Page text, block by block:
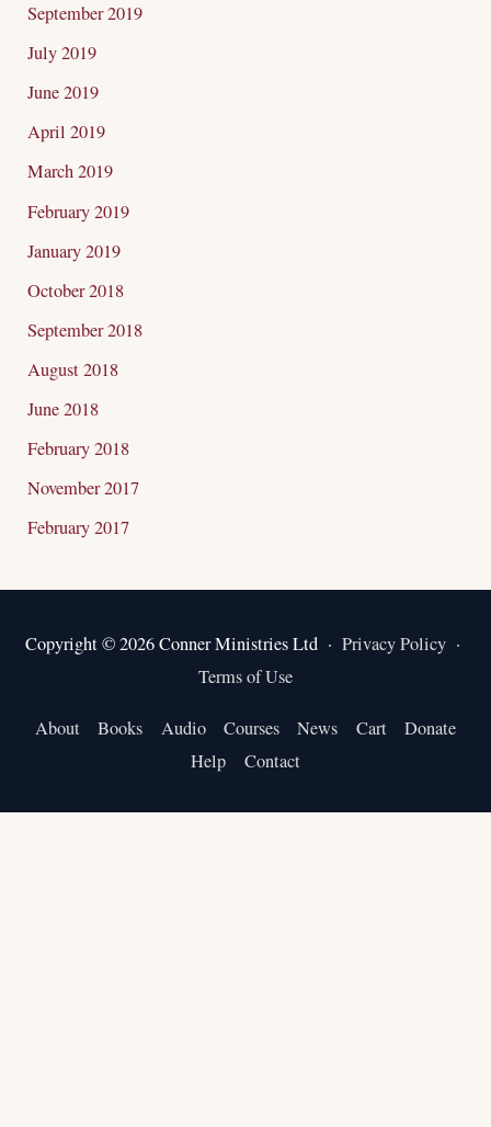
September 2019
July 2019
June 2019
April 2019
March 2019
February 2019
January 2019
October 2018
September 2018
August 2018
June 2018
February 2018
November 2017
February 2017
Copyright © 2026 Conner Ministries Ltd · Privacy Policy ·
Terms of Use
About Books Audio Courses News Cart
Donate
Help
Contact